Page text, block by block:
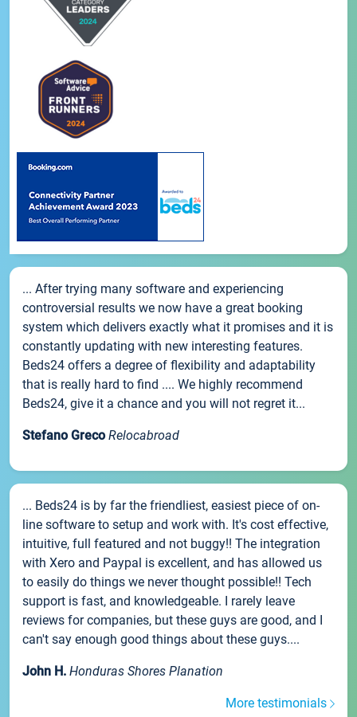
... After trying many software and experiencing
controversial results we now have a great booking
system which delivers exactly what it promises and it is
constantly updating with new interesting features.
Beds24 offers a degree of flexibility and adaptability
that is really hard to find .... We highly recommend
Beds24, give it a chance and you will not regret it...
Stefano Greco Relocabroad
... Beds24 is by far the friendliest, easiest piece of on-
line software to setup and work with. It's cost effective,
intuitive, full featured and not buggy!! The integration
with Xero and Paypal is excellent, and has allowed us
to easily do things we never thought possible!! Tech
support is fast, and knowledgeable. I rarely leave
reviews for companies, but these guys are good, and I
can't say enough good things about these guys....
John H. Honduras Shores Planation
More testimonials